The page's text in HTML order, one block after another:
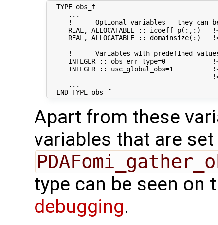
  TYPE obs_f
     ...
! ---- Optional variables - they can
REAL, ALLOCATABLE :: icoeff_p(:,:)
REAL, ALLOCATABLE :: domainsize(:)
! ---- Variables with predefined
INTEGER :: obs_err_type=0
INTEGER :: use_global_obs=1
     ...
  END TYPE obs_f
Apart from these
variables that are
type can be seen on
debugging.